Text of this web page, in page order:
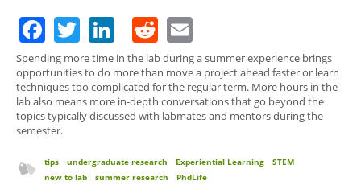
Facebook
TwitterLinkedIn
Reddit
Spending more time in the lab during a summer experience brings
opportunities to do more than move a project ahead faster or learn
techniques too complicated for the regular term. More hours in the
lab also means more in-depth conversations that go beyond the
topics typically discussed with labmates and mentors during the
semester.
tips undergraduate research Experiential Learning
STEM
new to lab
summer research PhdLife